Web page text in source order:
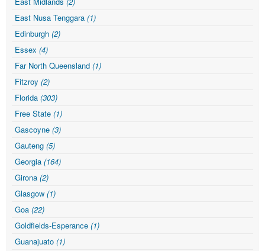
East Nusa Tenggara (1)
Edinburgh (2)
Essex (4)
Far North Queensland (1)
Fitzroy (2)
Florida (303)
Free State (1)
Gascoyne (3)
Gauteng (5)
Georgia (164)
Girona (2)
Glasgow (1)
Goa (22)
Goldfields-Esperance (1)
Guanajuato (1)